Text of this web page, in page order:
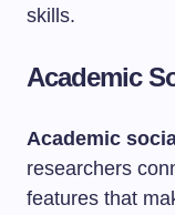
skills.
Academic
Academic
researchers
features that